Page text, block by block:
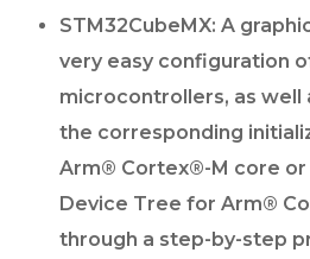
STM32CubeMX: A
very easy configuration
microcontrollers, as well
the corresponding
Arm® Cortex®-M core or
Device Tree for Arm®
through a step-by-step